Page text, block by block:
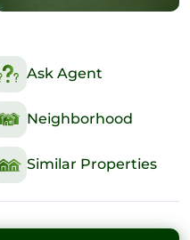
Ask Agent
Neighborhood
Similar Properties